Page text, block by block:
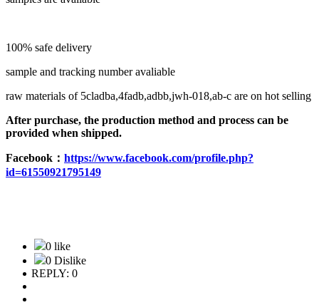
100% safe delivery
sample and tracking number avaliable
raw materials of 5cladba,4fadb,adbb,jwh-018,ab-c are on hot selling
After purchase, the production method and process can be
provided when shipped.
Facebook： https://www.facebook.com/profile.php?
id=61550921795149
0 like
0 Dislike
REPLY: 0